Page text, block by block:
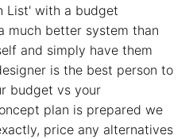
List' with a budget
much better system than
and simply have them
is the best person to
budget vs your
plan is prepared we
price any alternatives